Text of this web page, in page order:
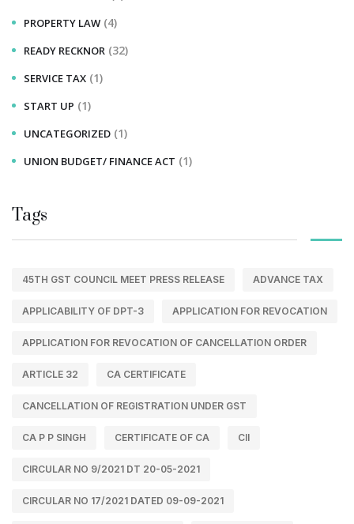
PROPERTY LAW (4)
READY RECKNOR (32)
SERVICE TAX (1)
START UP (1)
UNCATEGORIZED (1)
UNION BUDGET/ FINANCE ACT (1)
Tags
45TH GST COUNCIL MEET PRESS RELEASE ADVANCE TAX
APPLICABILITY OF DPT-3 APPLICATION FOR REVOCATION
APPLICATION FOR REVOCATION OF CANCELLATION ORDER
ARTICLE 32 CA CERTIFICATE
CANCELLATION OF REGISTRATION UNDER GST
CA P P SINGH CERTIFICATE OF CA CII
CIRCULAR NO 9/2021 DT 20-05-2021
CIRCULAR NO 17/2021 DATED 09-09-2021